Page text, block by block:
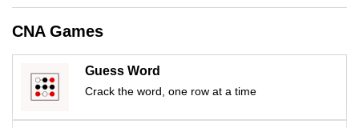
CNA Games
Guess Word
Crack the word, one row at a time